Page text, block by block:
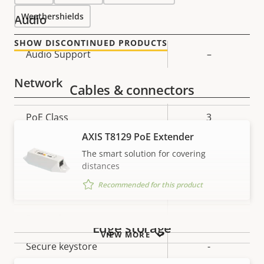
Audio
Property
Property
Audio Support –
Network
Property
value
PoE Class 3
Security
Property
Secure keystore -
Weathershields
SHOW DISCONTINUED PRODUCTS
VIEW MORE
Cables & connectors
AXIS T8129 PoE Extender
The smart solution for covering
distances
Recommended for this product
Edge storage